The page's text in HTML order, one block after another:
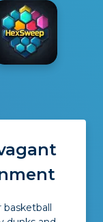
basketball